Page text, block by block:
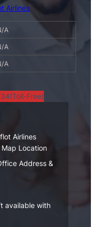
Airlines
A
A
A
Free)
Airlines
Location
Address &
available with